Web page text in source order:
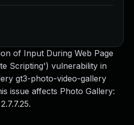
of Input During Web Page
Scripting') vulnerability in
gt3-photo-video-gallery
issue affects Photo Gallery: